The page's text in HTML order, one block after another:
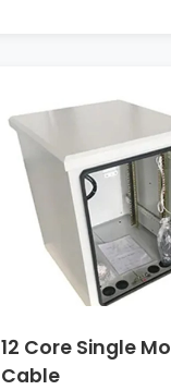
12 Core Single
Cable